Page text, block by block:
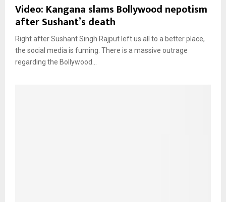
Video: Kangana slams Bollywood nepotism
after Sushant’s death
Right after Sushant Singh Rajput left us all to a better place,
the social media is fuming. There is a massive outrage
regarding the Bollywood...